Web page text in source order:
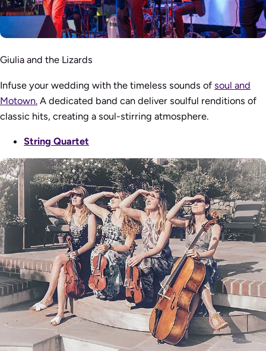
Giulia and the Lizards
Infuse your wedding with the timeless sounds of soul and
Motown. A dedicated band can deliver soulful renditions of
classic hits, creating a soul-stirring atmosphere.
String Quartet